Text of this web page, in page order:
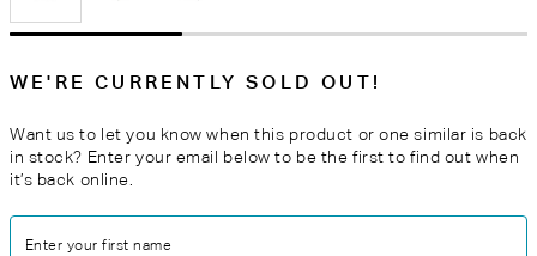
WE'RE CURRENTLY SOLD OUT!
Want us to let you know when this product or one similar is back
in stock? Enter your email below to be the first to find out when
it’s back online.
Enter your first name